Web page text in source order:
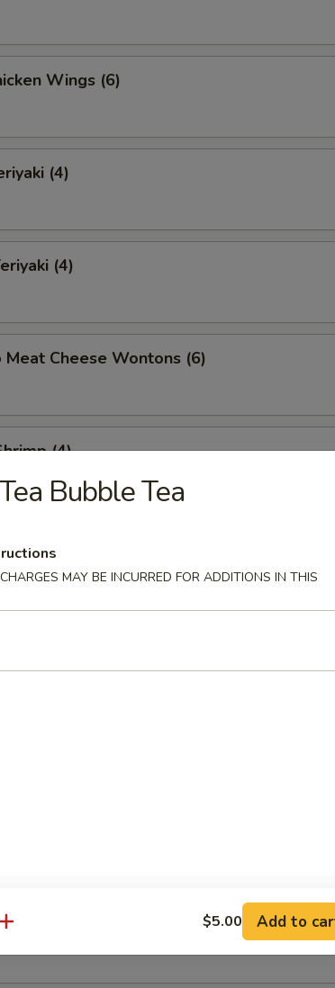
Wings (6)
(4)
(4)
Meat Cheese Wontons (6)
(4)
Pancakes
Spare Ribs (4)
(For 2)
Golden Finger
Barbecued Spare Ribs
Soup
Bubble Tea
MAY BE INCURRED FOR ADDITIONS IN THIS
$5.00 Add to